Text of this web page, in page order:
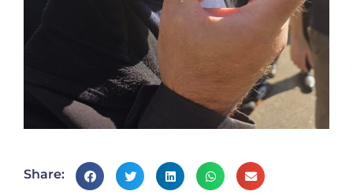
Share: